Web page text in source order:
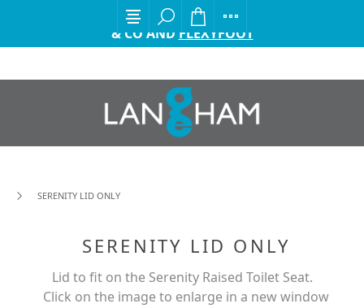
EXCITING ANNOUNCEMENT FROM GORDON ELLIS
& CO AND FLEXYFOOT
SERENITY LID ONLY
SERENITY LID ONLY
Lid to fit on the Serenity Raised Toilet Seat.
Click on the image to enlarge in a new window